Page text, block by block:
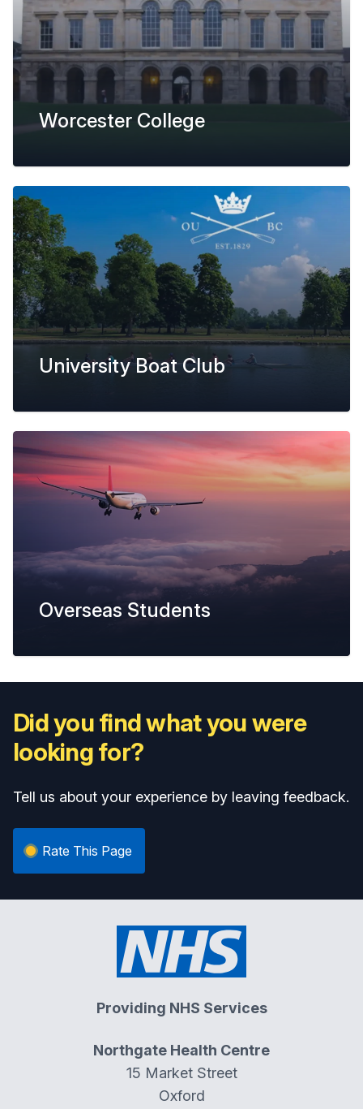
Worcester College
University Boat Club
Overseas Students
Did you find what you were
looking for?
Tell us about your experience by leaving feedback.
Rate This Page
Providing NHS Services
Northgate Health Centre
15 Market Street
Oxford